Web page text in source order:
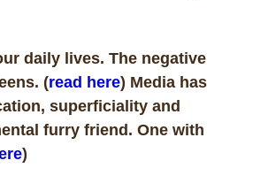
daily lives. The negative
(read here) Media has
superficiality and
furry friend. One with
)